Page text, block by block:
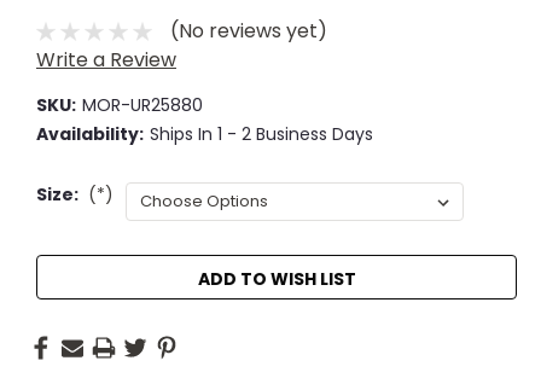
(No reviews yet)
Write a Review
SKU: MOR-UR25880
Availability: Ships In 1 - 2 Business Days
Size: (*)
Current
Stock:
ADD TO WISH LIST